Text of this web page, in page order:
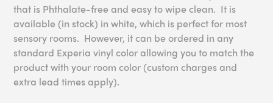
that is Phthalate-free and easy to wipe clean. It is
available (in stock) in white, which is perfect for most
sensory rooms. However, it can be ordered in any
standard Experia vinyl color allowing you to match the
product with your room color (custom charges and
extra lead times apply).